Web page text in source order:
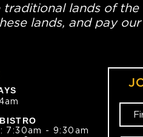
lands of
lands, and pay
7:30am - 9:30am